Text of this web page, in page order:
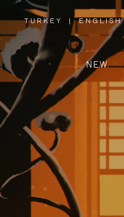
TURKEY
,
PLEASE
SELECT
YOUR
COUNTRY
/
REGION
| ENGLISH
NEW